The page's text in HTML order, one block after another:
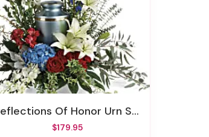
Reflections Of Honor Urn Surround
$179.95